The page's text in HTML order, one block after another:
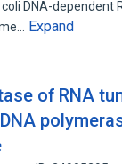
DNA-dependent
Expand
of RNA